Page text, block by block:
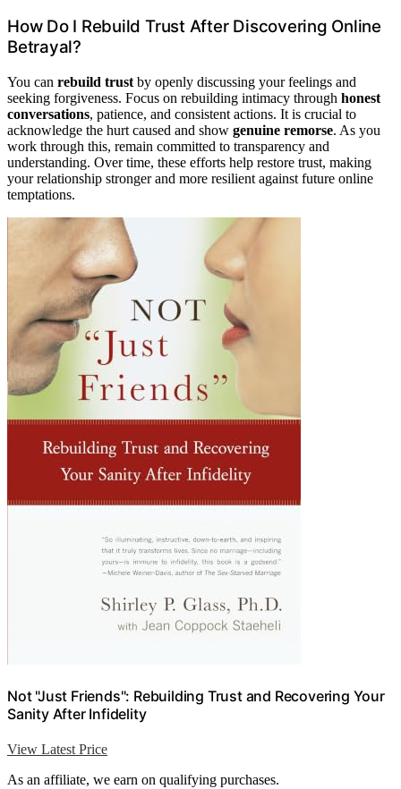
How Do I Rebuild Trust After Discovering Online
Betrayal?
You can rebuild trust by openly discussing your feelings and
seeking forgiveness. Focus on rebuilding intimacy through honest
conversations, patience, and consistent actions. It is crucial to
acknowledge the hurt caused and show genuine remorse. As you
work through this, remain committed to transparency and
understanding. Over time, these efforts help restore trust, making
your relationship stronger and more resilient against future online
temptations.
Not "Just Friends": Rebuilding Trust and Recovering Your
Sanity After Infidelity
View Latest Price
As an affiliate, we earn on qualifying purchases.